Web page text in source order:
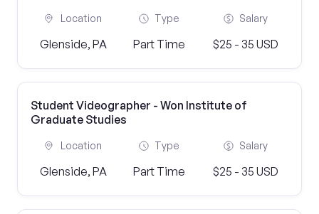
Location
Glenside, PA
Type
Part Time
Salary
$25 - 35 USD
Student Videographer - Won Institute of
Graduate Studies
Location
Glenside, PA
Type
Part Time
Salary
$25 - 35 USD